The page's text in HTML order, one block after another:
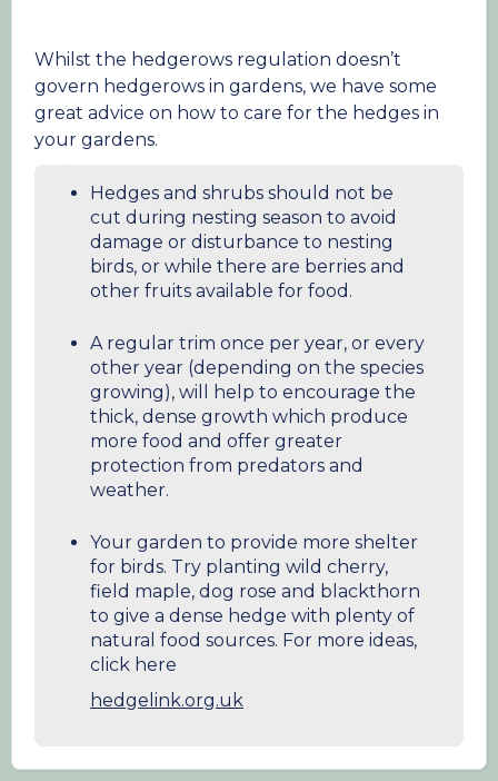
Whilst the hedgerows regulation doesn’t
govern hedgerows in gardens, we have some
great advice on how to care for the hedges in
your gardens.
Hedges and shrubs should not be
cut during nesting season to avoid
damage or disturbance to nesting
birds, or while there are berries and
other fruits available for food.
A regular trim once per year, or every
other year (depending on the species
growing), will help to encourage the
thick, dense growth which produce
more food and offer greater
protection from predators and
weather.
Your garden to provide more shelter
for birds. Try planting wild cherry,
field maple, dog rose and blackthorn
to give a dense hedge with plenty of
natural food sources. For more ideas,
click here
hedgelink.org.uk